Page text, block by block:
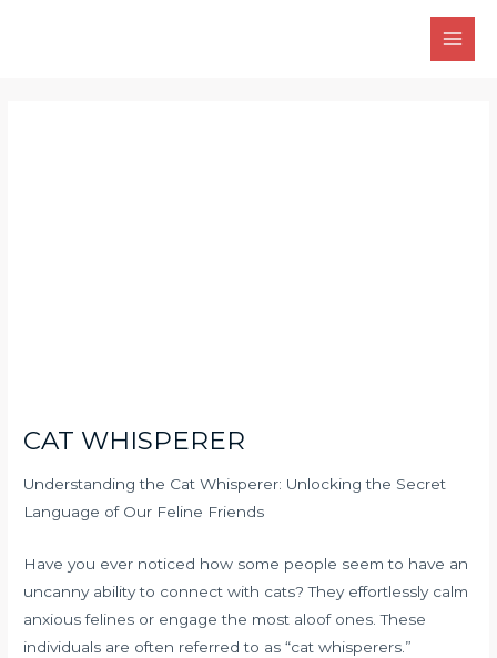
Main
CAT WHISPERER
Understanding the Cat Whisperer: Unlocking the Secret
Language of Our Feline Friends
Have you ever noticed how some people seem to have an
uncanny ability to connect with cats? They effortlessly calm
anxious felines or engage the most aloof ones. These
individuals are often referred to as “cat whisperers.”